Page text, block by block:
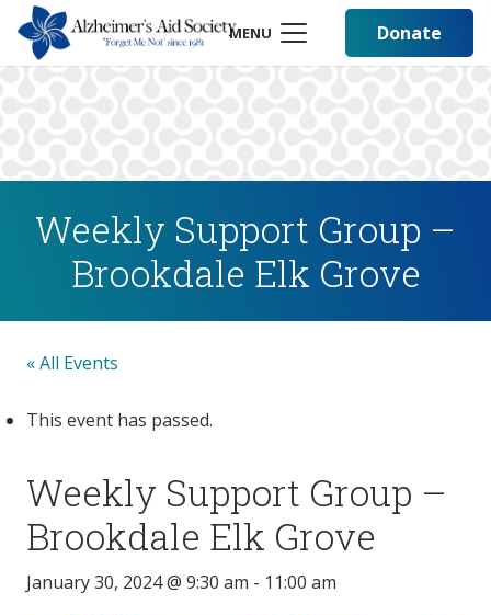
MENU Donate
Weekly Support Group –
Brookdale Elk Grove
« All Events
This event has passed.
Weekly Support Group –
Brookdale Elk Grove
January 30, 2024 @ 9:30 am - 11:00 am